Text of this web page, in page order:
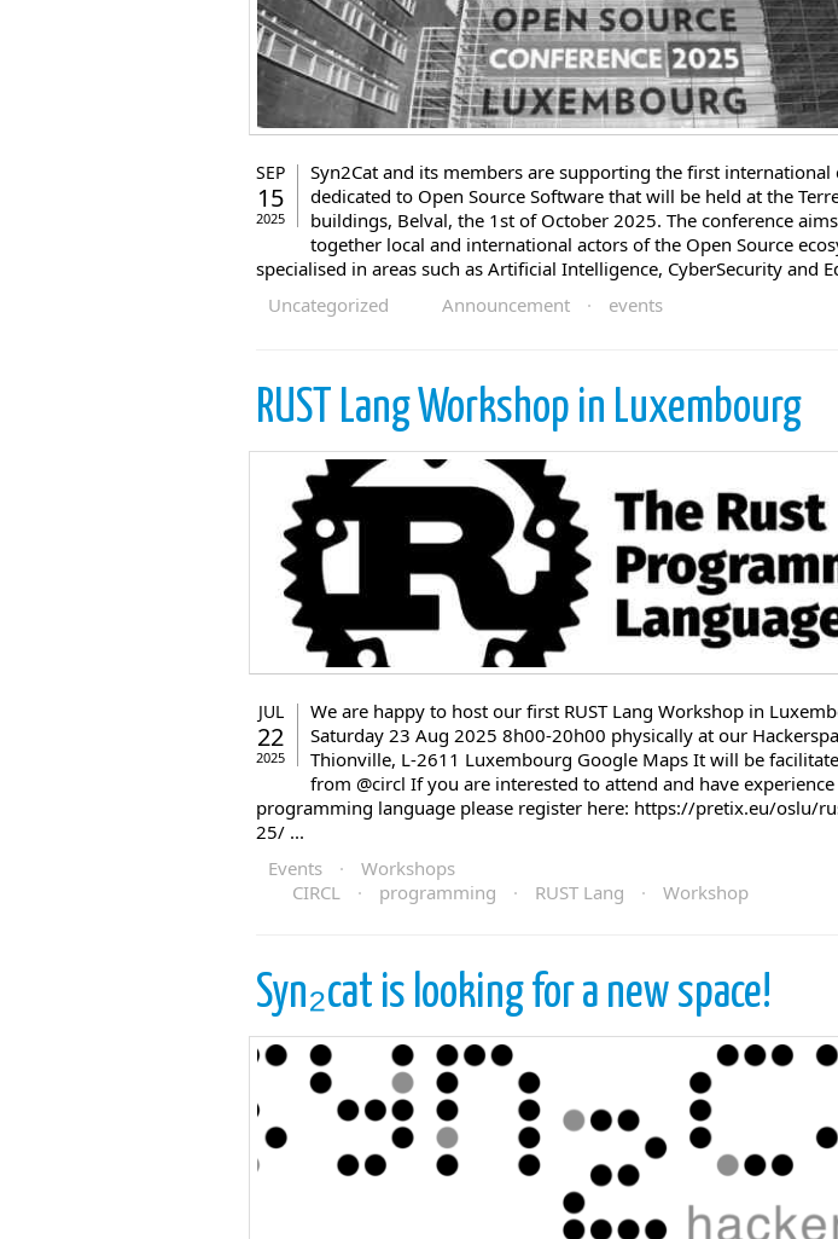
SEP
15
2025
Syn2Cat and its members are supporting the first international
dedicated to Open Source Software that will be held at the
buildings, Belval, the 1st of October 2025. The conference
together local and international actors of the Open Source
specialised in areas such as Artificial Intelligence, CyberSecurity and
Uncategorized Announcement · events
RUST Lang Workshop in Luxembourg
JUL
22
2025
We are happy to host our first RUST Lang Workshop in
Saturday 23 Aug 2025 8h00-20h00 physically at our
Thionville, L-2611 Luxembourg Google Maps It will be
from @circl If you are interested to attend and have
programming language please register here: https://pretix.eu/oslu/
25/ ...
Events ·
Workshops
CIRCL
· programming · RUST Lang · Workshop
Syn₂cat is looking for a new space!